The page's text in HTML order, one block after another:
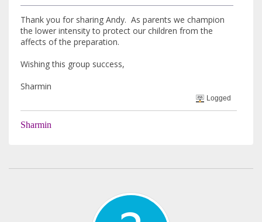
Thank you for sharing Andy. As parents we champion
the lower intensity to protect our children from the
affects of the preparation.
Wishing this group success,
Sharmin
Logged
Sharmin